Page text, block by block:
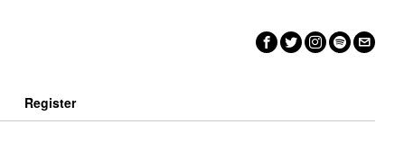
Register